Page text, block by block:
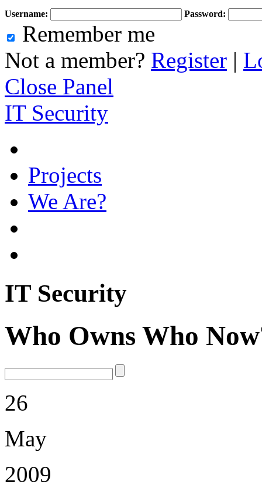
Username: Password:
Remember me
Not a member? Register |
Close Panel
IT Security
Projects
We Are?
IT Security
Who Owns Who
26
May
2009